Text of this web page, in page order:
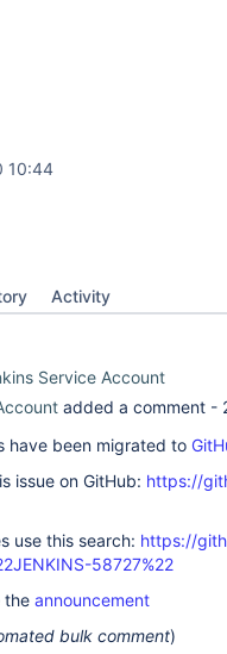
10:44
Activity
Service Account
added a comment -
have been migrated to
issue on GitHub: https://
use this search: https://
58727%22
the announcement
bulk comment)